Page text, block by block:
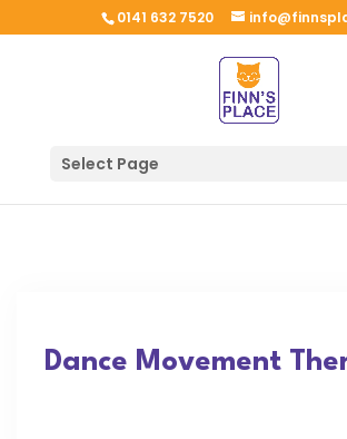
0141 632 7520
Select Page
Dance Movement